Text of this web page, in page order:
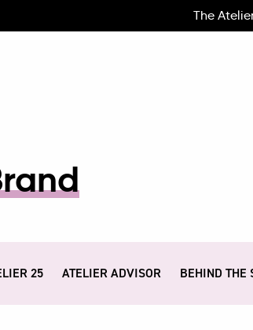
The
25 ATELIER ADVISOR BEHIND THE